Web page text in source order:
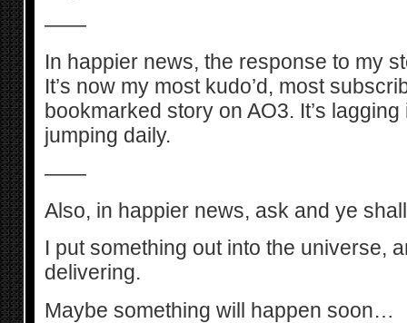
——
In happier news, the response to my
It’s now my most kudo’d, most
bookmarked story on AO3. It’s lagging
jumping daily.
——
Also, in happier news, ask and ye
I put something out into the universe,
delivering.
Maybe something will happen soon…